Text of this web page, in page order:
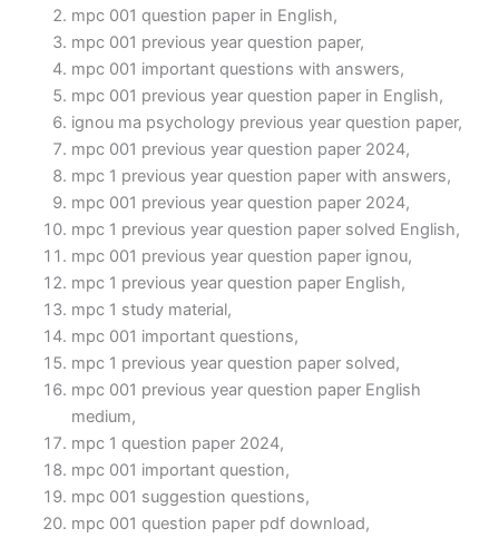
mpc 001 question paper in English,
mpc 001 previous year question paper,
mpc 001 important questions with answers,
mpc 001 previous year question paper in English,
ignou ma psychology previous year question paper,
mpc 001 previous year question paper 2024,
mpc 1 previous year question paper with answers,
mpc 001 previous year question paper 2024,
mpc 1 previous year question paper solved English,
mpc 001 previous year question paper ignou,
mpc 1 previous year question paper English,
mpc 1 study material,
mpc 001 important questions,
mpc 1 previous year question paper solved,
mpc 001 previous year question paper English
medium,
mpc 1 question paper 2024,
mpc 001 important question,
mpc 001 suggestion questions,
mpc 001 question paper pdf download,